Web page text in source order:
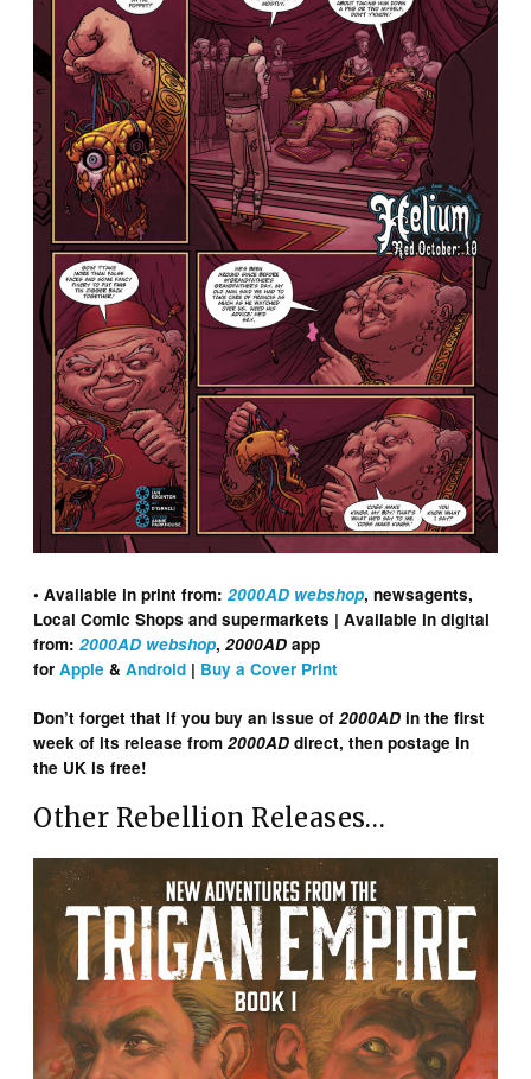
• Available in print from:2000AD webshop, newsagents,
Local Comic Shops and supermarkets | Available in digital
from:2000AD webshop,2000AD app
forApple &Android | Buy a Cover Print
Don’t forget that if you buy an issue of2000AD in the first
week of its release from2000AD direct, then postage in
the UK is free!
Other Rebellion Releases…